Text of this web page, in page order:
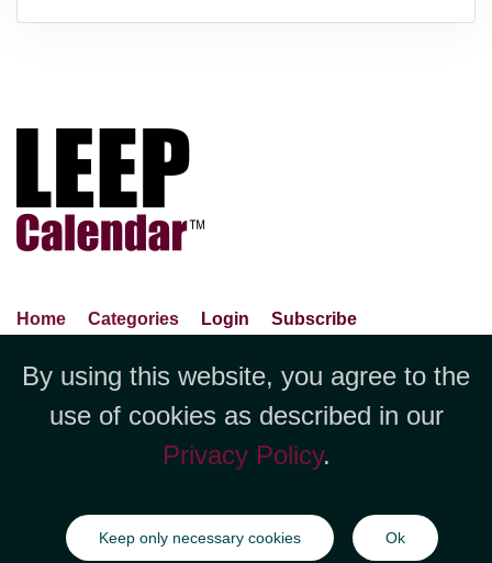
Home Categories Login
Subscribe
Contact Us
Report An Error
Jubilee LLC, 1712 Pioneer
Avenue,Suite 2019 Cheyenne, WY
82001 +1 (423) 449-9933
©Copyright Jubilee LLC / LEEPCalendar.com2026
All rights
reserved.
By using this website, you agree to the
use of cookies as described in our
Privacy Policy.
Keep only necessary cookies Ok